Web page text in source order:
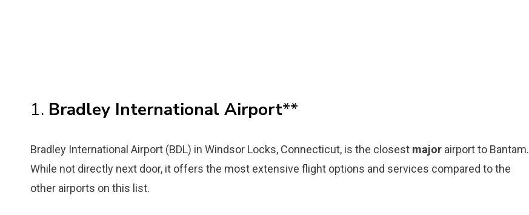
1. Bradley International Airport**
Bradley International Airport (BDL) in Windsor Locks, Connecticut, is the closest major airport to Bantam.
While not directly next door, it offers the most extensive flight options and services compared to the
other airports on this list.